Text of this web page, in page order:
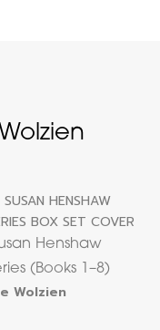
Henshaw
(Books 1–8)
Wolzien